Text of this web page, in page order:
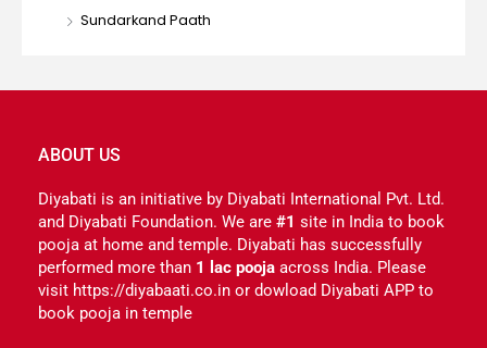
Sundarkand Paath
ABOUT US
Diyabati is an initiative by Diyabati International Pvt. Ltd.
and Diyabati Foundation. We are #1 site in India to book
pooja at home and temple. Diyabati has successfully
performed more than 1 lac pooja across India. Please
visit https://diyabaati.co.in or dowload Diyabati APP to
book pooja in temple